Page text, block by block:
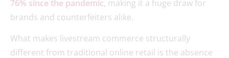
76% since the pandemic, making it a huge draw for
brands and counterfeiters alike.
What makes livestream commerce structurally
different from traditional online retail is the absence